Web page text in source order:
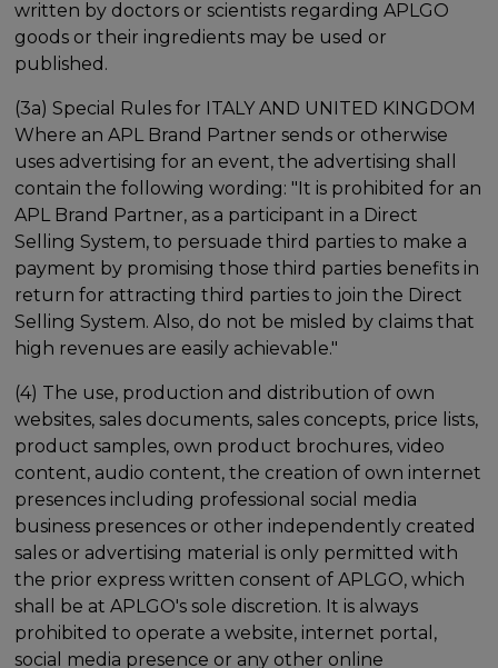
written by doctors or scientists regarding APLGO
goods or their ingredients may be used or
published.
(3a) Special Rules for ITALY AND UNITED KINGDOM
Where an APL Brand Partner sends or otherwise
uses advertising for an event, the advertising shall
contain the following wording: "It is prohibited for an
APL Brand Partner, as a participant in a Direct
Selling System, to persuade third parties to make a
payment by promising those third parties benefits in
return for attracting third parties to join the Direct
Selling System. Also, do not be misled by claims that
high revenues are easily achievable."
(4) The use, production and distribution of own
websites, sales documents, sales concepts, price lists,
product samples, own product brochures, video
content, audio content, the creation of own internet
presences including professional social media
business presences or other independently created
sales or advertising material is only permitted with
the prior express written consent of APLGO, which
shall be at APLGO's sole discretion. It is always
prohibited to operate a website, internet portal,
social media presence or any other online